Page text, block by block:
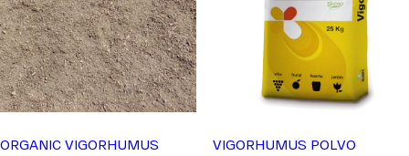
ORGANIC VIGORHUMUS
VIGORHUMUS POLVO